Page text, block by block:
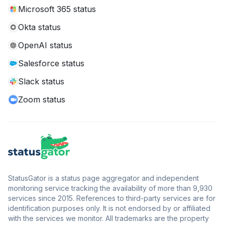
Microsoft 365 status
Okta status
OpenAI status
Salesforce status
Slack status
Zoom status
StatusGator is a status page aggregator and independent
monitoring service tracking the availability of more than 9,930
services since 2015. References to third-party services are for
identification purposes only. It is not endorsed by or affiliated
with the services we monitor. All trademarks are the property